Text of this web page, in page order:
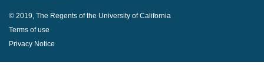
© 2019, The Regents of the University of California
Terms of use
Privacy Notice